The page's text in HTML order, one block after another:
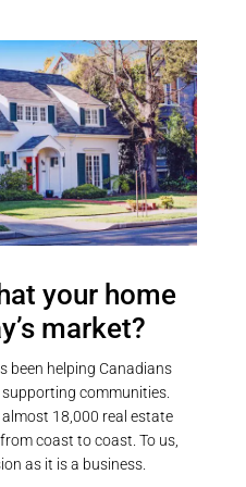
with direct
Lake and the
Lake
via a heated
just 20
and
(id:55730)
at the back of
private, no
4 sides and
forested land
to Fenelon
seclusion!
/ ATV
end of the
your home
market?
been helping Canadians
communities.
18,000 real estate
coast to coast. To us,
as it is a business.